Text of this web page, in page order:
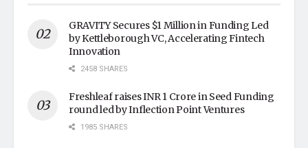
GRAVITY Secures $1 Million in Funding Led
by Kettleborough VC, Accelerating Fintech
Innovation
2458 SHARES
Freshleaf raises INR 1 Crore in Seed Funding
round led by Inflection Point Ventures
1985 SHARES